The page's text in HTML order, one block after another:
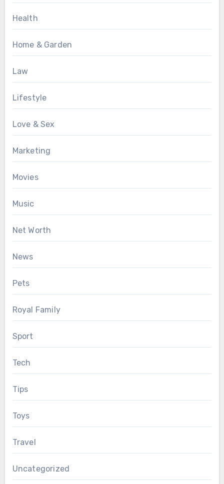
Health
Home & Garden
Law
Lifestyle
Love & Sex
Marketing
Movies
Music
Net Worth
News
Pets
Royal Family
Sport
Tech
Tips
Toys
Travel
Uncategorized